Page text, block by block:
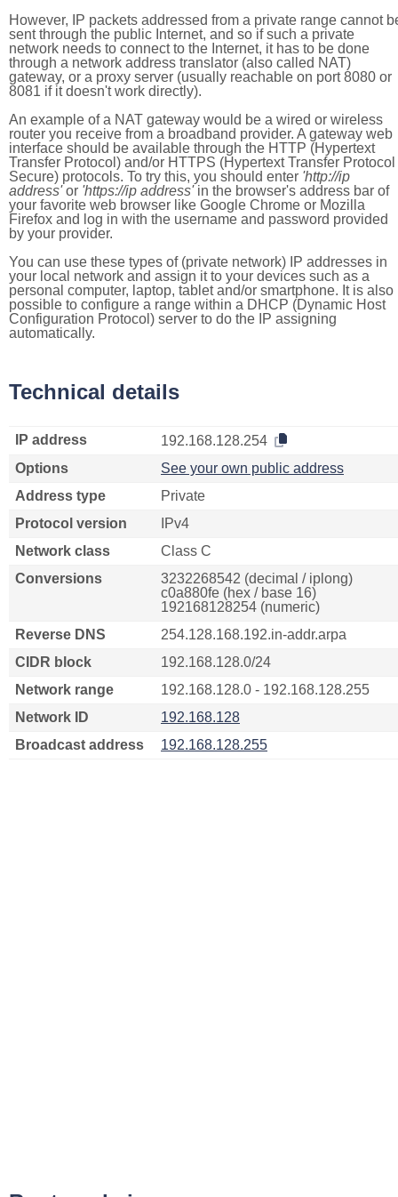
However, IP packets addressed from a private range cannot
sent through the public Internet, and so if such a private
network needs to connect to the Internet, it has to be done
through a network address translator (also called NAT)
gateway, or a proxy server (usually reachable on port 8080 or
8081 if it doesn't work directly).
An example of a NAT gateway would be a wired or wireless
router you receive from a broadband provider. A gateway web
interface should be available through the HTTP (Hypertext
Transfer Protocol) and/or HTTPS (Hypertext Transfer Protocol
Secure) protocols. To try this, you should enter 'http://ip
address'or 'https://ip address'in the browser's address bar of
your favorite web browser like Google Chrome or Mozilla
Firefox and log in with the username and password provided
by your provider.
You can use these types of (private network) IP addresses in
your local network and assign it to your devices such as a
personal computer, laptop, tablet and/or smartphone. It is also
possible to configure a range within a DHCP (Dynamic Host
Configuration Protocol) server to do the IP assigning
automatically.
Technical details
IP address
192.168.128.254
Options
See your own public address
Address type
Private
Protocol version
IPv4
Network class
Class C
Conversions
3232268542 (decimal / iplong)
c0a880fe (hex / base 16)
192168128254 (numeric)
Reverse DNS
254.128.168.192.in-addr.arpa
CIDR block
192.168.128.0/24
Network range
192.168.128.0 - 192.168.128.255
Network ID
192.168.128
Broadcast address
192.168.128.255